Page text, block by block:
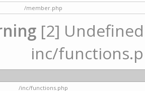
/member.php
[2]
inc/
/inc/functions.php